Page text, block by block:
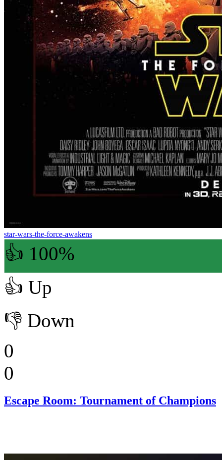
star-wars-the-force-awakens
👍 100%
👍 Up
👎 Down
0
0
Escape Room: Tournament of Champions